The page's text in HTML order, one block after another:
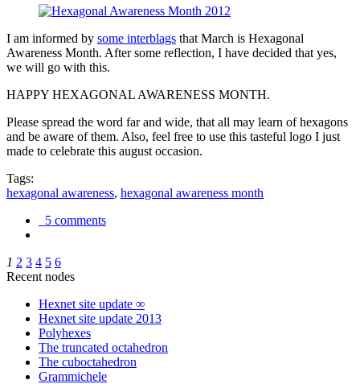
I am informed by some interblags that March is Hexagonal
Awareness Month. After some reflection, I have decided that yes,
we will go with this.
HAPPY HEXAGONAL AWARENESS MONTH.
Please spread the word far and wide, that all may learn of hexagons
and be aware of them. Also, feel free to use this tasteful logo I just
made to celebrate this august occasion.
Tags:
hexagonal awareness, hexagonal awareness month
5 comments
1 2 3 4 5 6
Recent nodes
Hexnet site update ∞
Hexnet site update 2013
Polyhexes
The truncated octahedron
The cuboctahedron
Grammichele